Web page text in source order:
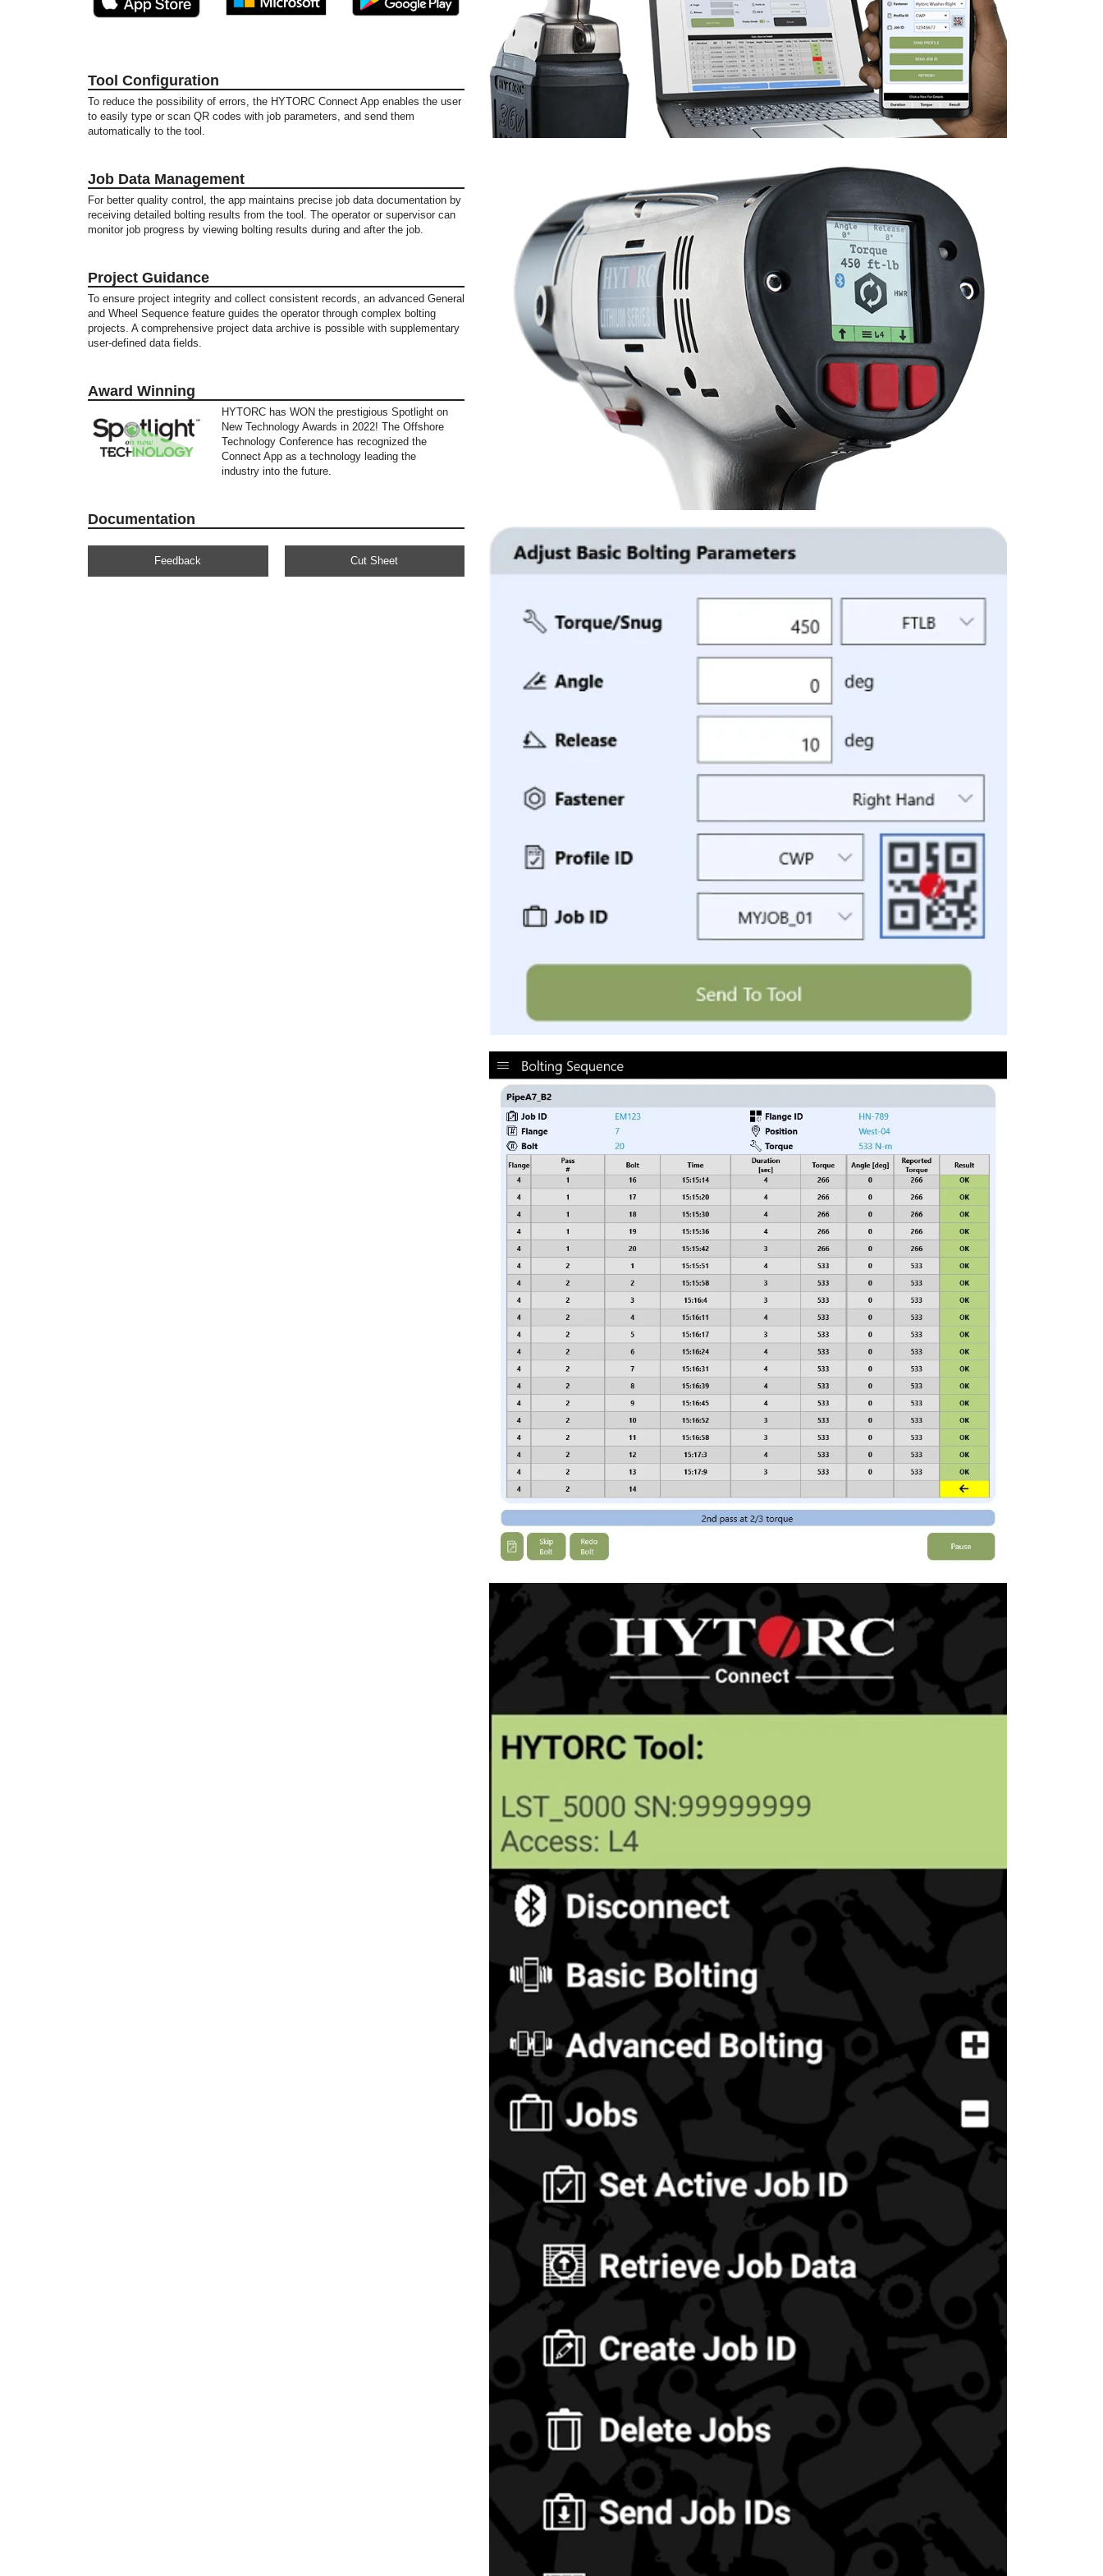
Tool Configuration
To reduce the possibility of errors, the HYTORC Connect App enables the user
to easily type or scan QR codes with job parameters, and send them
automatically to the tool.
Job Data Management
For better quality control, the app maintains precise job data documentation by
receiving detailed bolting results from the tool. The operator or supervisor can
monitor job progress by viewing bolting results during and after the job.
Project Guidance
To ensure project integrity and collect consistent records, an advanced General
and Wheel Sequence feature guides the operator through complex bolting
projects. A comprehensive project data archive is possible with supplementary
user-defined data fields.
Award Winning
HYTORC has WON the prestigious Spotlight on
New Technology Awards in 2022! The Offshore
Technology Conference has recognized the
Connect App as a technology leading the
industry into the future.
Documentation
Feedback Cut Sheet